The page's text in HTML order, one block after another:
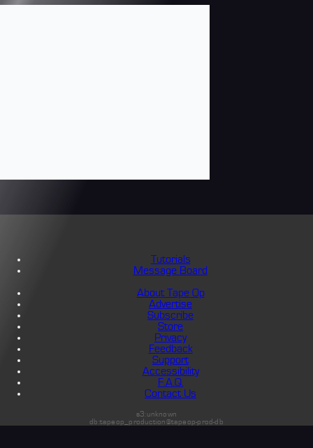
Tutorials
Message Board
About Tape Op
Advertise
Subscribe
Store
Privacy
Feedback
Support
Accessibility
F.A.Q.
Contact Us
s3:unknown
db:tapeop_production@tapeop-prod-db